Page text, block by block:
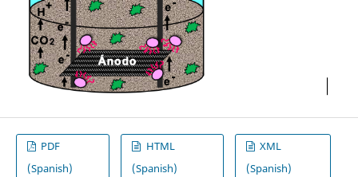
PDF
(Spanish)
HTML
(Spanish)
XML
(Spanish)